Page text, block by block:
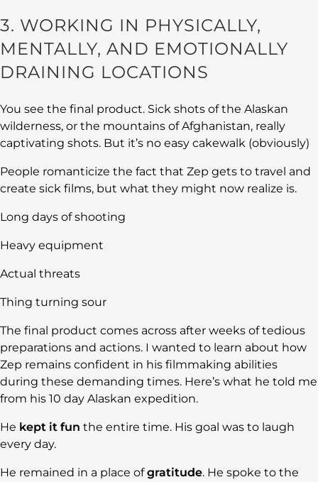
3. WORKING IN PHYSICALLY,
MENTALLY, AND EMOTIONALLY
DRAINING LOCATIONS
You see the final product. Sick shots of the Alaskan
wilderness, or the mountains of Afghanistan, really
captivating shots. But it’s no easy cakewalk (obviously)
People romanticize the fact that Zep gets to travel and
create sick films, but what they might now realize is.
Long days of shooting
Heavy equipment
Actual threats
Thing turning sour
The final product comes across after weeks of tedious
preparations and actions. I wanted to learn about how
Zep remains confident in his filmmaking abilities
during these demanding times. Here’s what he told me
from his 10 day Alaskan expedition.
He kept it fun the entire time. His goal was to laugh
every day.
He remained in a place ofgratitude. He spoke to the